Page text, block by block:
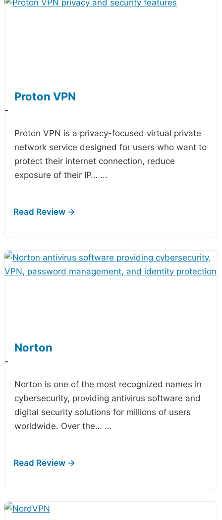
Proton VPN
-
Proton VPN is a privacy-focused virtual private
network service designed for users who want to
protect their internet connection, reduce
exposure of their IP… ...
Norton
-
Norton is one of the most recognized names in
cybersecurity, providing antivirus software and
digital security solutions for millions of users
worldwide. Over the… ...